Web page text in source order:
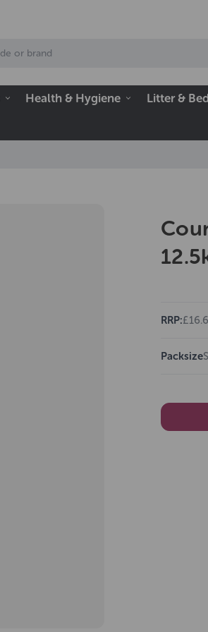
Health & Hygiene Litter &
RRP:
Packsize